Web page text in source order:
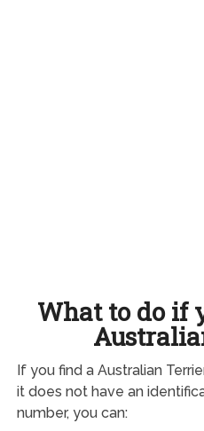
What to do if
If you find a Australian
it does not have an
number, you can: